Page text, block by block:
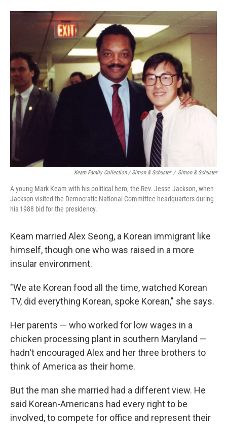
Keam Family Collection / Simon & Schuster / Simon & Schuster
A young Mark Keam with his political hero, the Rev. Jesse Jackson, when
Jackson visited the Democratic National Committee headquarters during
his 1988 bid for the presidency.
Keam married Alex Seong, a Korean immigrant like
himself, though one who was raised in a more
insular environment.
"We ate Korean food all the time, watched Korean
TV, did everything Korean, spoke Korean," she says.
Her parents — who worked for low wages in a
chicken processing plant in southern Maryland —
hadn't encouraged Alex and her three brothers to
think of America as their home.
But the man she married had a different view. He
said Korean-Americans had every right to be
involved, to compete for office and represent their